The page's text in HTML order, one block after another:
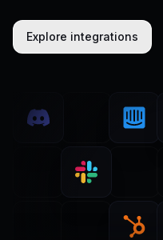
Explore integrations